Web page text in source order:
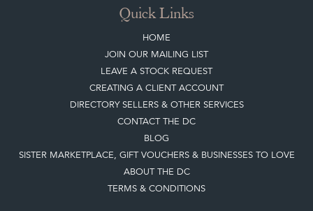
HOME
JOIN OUR MAILING LIST
LEAVE A STOCK REQUEST
CREATING A CLIENT ACCOUNT
DIRECTORY SELLERS & OTHER SERVICES
CONTACT THE DC
BLOG
SISTER MARKETPLACE, GIFT VOUCHERS & BUSINESSES TO LOVE
ABOUT THE DC
TERMS & CONDITIONS